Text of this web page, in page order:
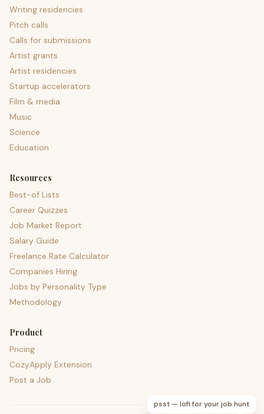
Writing residencies
Pitch calls
Calls for submissions
Artist grants
Artist residencies
Startup accelerators
Film & media
Music
Science
Education
Resources
Best-of Lists
Career Quizzes
Job Market Report
Salary Guide
Freelance Rate Calculator
Companies Hiring
Jobs by Personality Type
Methodology
Product
Pricing
CozyApply Extension
Post a Job
psst — lofi for your job hunt